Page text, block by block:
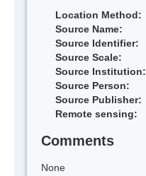
Location Method:
Source Name:
Source Identifier:
Source Scale:
Source Institution:
Source Person:
Source Publisher:
Remote sensing:
Comments
None